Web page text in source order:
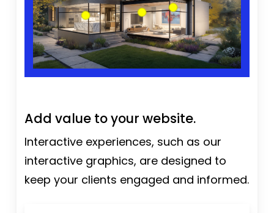
Add value to your website.
Interactive experiences, such as our
interactive graphics, are designed to
keep your clients engaged and informed.